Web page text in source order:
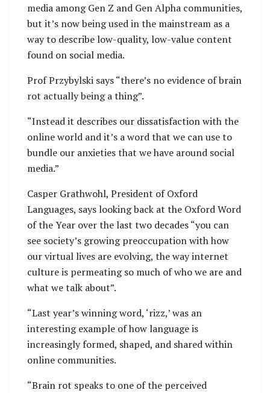
media among Gen Z and Gen Alpha communities,
but it’s now being used in the mainstream as a
way to describe low-quality, low-value content
found on social media.
Prof Przybylski says “there’s no evidence of brain
rot actually being a thing”.
“Instead it describes our dissatisfaction with the
online world and it’s a word that we can use to
bundle our anxieties that we have around social
media.”
Casper Grathwohl, President of Oxford
Languages, says looking back at the Oxford Word
of the Year over the last two decades “you can
see society’s growing preoccupation with how
our virtual lives are evolving, the way internet
culture is permeating so much of who we are and
what we talk about”.
“Last year’s winning word, ‘rizz,’ was an
interesting example of how language is
increasingly formed, shaped, and shared within
online communities.
“Brain rot speaks to one of the perceived